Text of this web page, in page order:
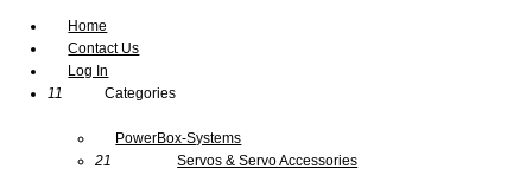
Home
Contact Us
Log In
11
Categories
PowerBox-Systems
21
Servos & Servo Accessories